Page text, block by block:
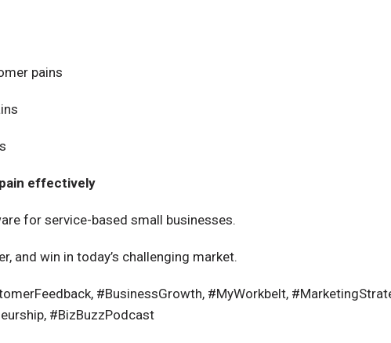
pains
effectively
for service-based small businesses.
and win in today’s challenging market.
#BusinessGrowth, #MyWorkbelt,
#BizBuzzPodcast